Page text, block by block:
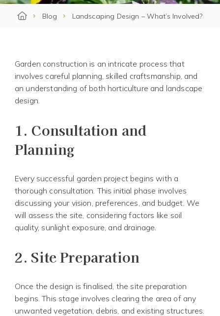
Blog Landscaping Design – What’s Involved?
Garden construction is an intricate process that
involves careful planning, skilled craftsmanship, and
an understanding of both horticulture and landscape
design.
1. Consultation and
Planning
Every successful garden project begins with a
thorough consultation. This initial phase involves
discussing your vision, preferences, and budget. We
will assess the site, considering factors like soil
quality, sunlight exposure, and drainage.
2. Site Preparation
Once the design is finalised, the site preparation
begins. This stage involves clearing the area of any
unwanted vegetation, debris, and existing structures.